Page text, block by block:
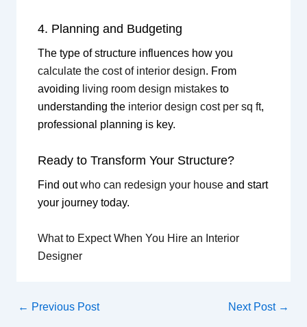
4. Planning and Budgeting
The type of structure influences how you
calculate the cost of interior design. From
avoiding living room design mistakesto
understanding the interior design cost per sq ft,
professional planning is key.
Ready to Transform Your Structure?
Find outwho can redesign your houseand start
your journey today.
What to Expect When You Hire an Interior
Designer
← Previous Post Next Post →